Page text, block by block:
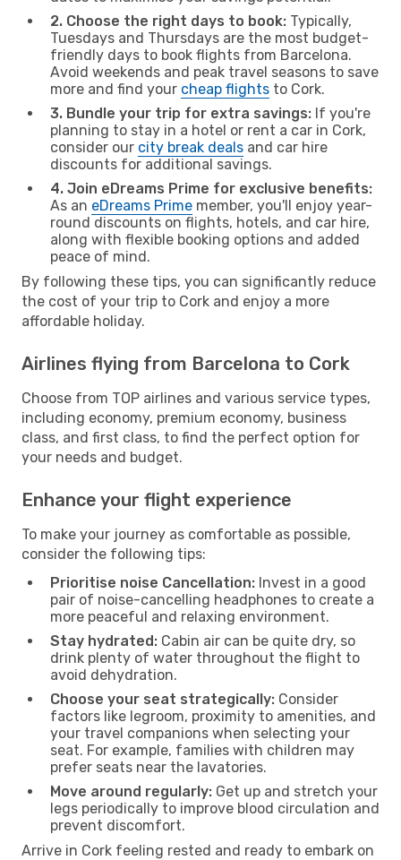
2. Choose the right days to book: Typically,
Tuesdays and Thursdays are the most budget-
friendly days to book flights from Barcelona.
Avoid weekends and peak travel seasons to save
more and find your cheap flights to Cork.
3. Bundle your trip for extra savings: If you're
planning to stay in a hotel or rent a car in Cork,
consider our city break deals and car hire
discounts for additional savings.
4. Join eDreams Prime for exclusive benefits:
As an eDreams Prime member, you'll enjoy year-
round discounts on flights, hotels, and car hire,
along with flexible booking options and added
peace of mind.
By following these tips, you can significantly reduce
the cost of your trip to Cork and enjoy a more
affordable holiday.
Airlines flying from Barcelona to Cork
Choose from TOP airlines and various service types,
including economy, premium economy, business
class, and first class, to find the perfect option for
your needs and budget.
Enhance your flight experience
To make your journey as comfortable as possible,
consider the following tips:
Prioritise noise Cancellation: Invest in a good
pair of noise-cancelling headphones to create a
more peaceful and relaxing environment.
Stay hydrated: Cabin air can be quite dry, so
drink plenty of water throughout the flight to
avoid dehydration.
Choose your seat strategically: Consider
factors like legroom, proximity to amenities, and
your travel companions when selecting your
seat. For example, families with children may
prefer seats near the lavatories.
Move around regularly: Get up and stretch your
legs periodically to improve blood circulation and
prevent discomfort.
Arrive in Cork feeling rested and ready to embark on